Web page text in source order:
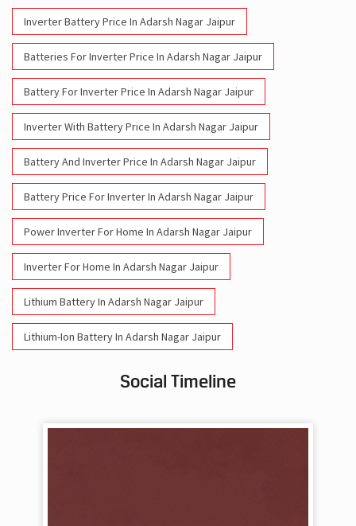
Inverter Battery Price In Adarsh Nagar Jaipur
Batteries For Inverter Price In Adarsh Nagar Jaipur
Battery For Inverter Price In Adarsh Nagar Jaipur
Inverter With Battery Price In Adarsh Nagar Jaipur
Battery And Inverter Price In Adarsh Nagar Jaipur
Battery Price For Inverter In Adarsh Nagar Jaipur
Power Inverter For Home In Adarsh Nagar Jaipur
Inverter For Home In Adarsh Nagar Jaipur
Lithium Battery In Adarsh Nagar Jaipur
Lithium-Ion Battery In Adarsh Nagar Jaipur
Social Timeline